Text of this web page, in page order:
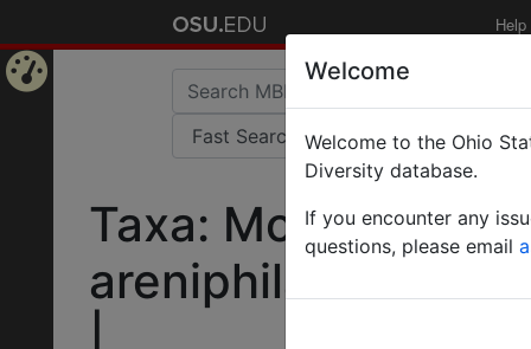
Help
Taxa:
areniphila var.
Welcome
Welcome to the Ohio
Diversity database.
If you encounter any
questions, please email